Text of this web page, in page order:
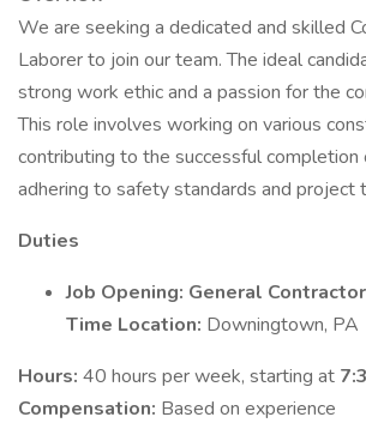
We are seeking a dedicated and skilled
Laborer to join our team. The ideal
strong work ethic and a passion for the
This role involves working on various
contributing to the successful
adhering to safety standards and project
Duties
Job Opening: General
Time Location: Downingtown, PA
Hours: 40 hours per week, starting at
Compensation: Based on experience